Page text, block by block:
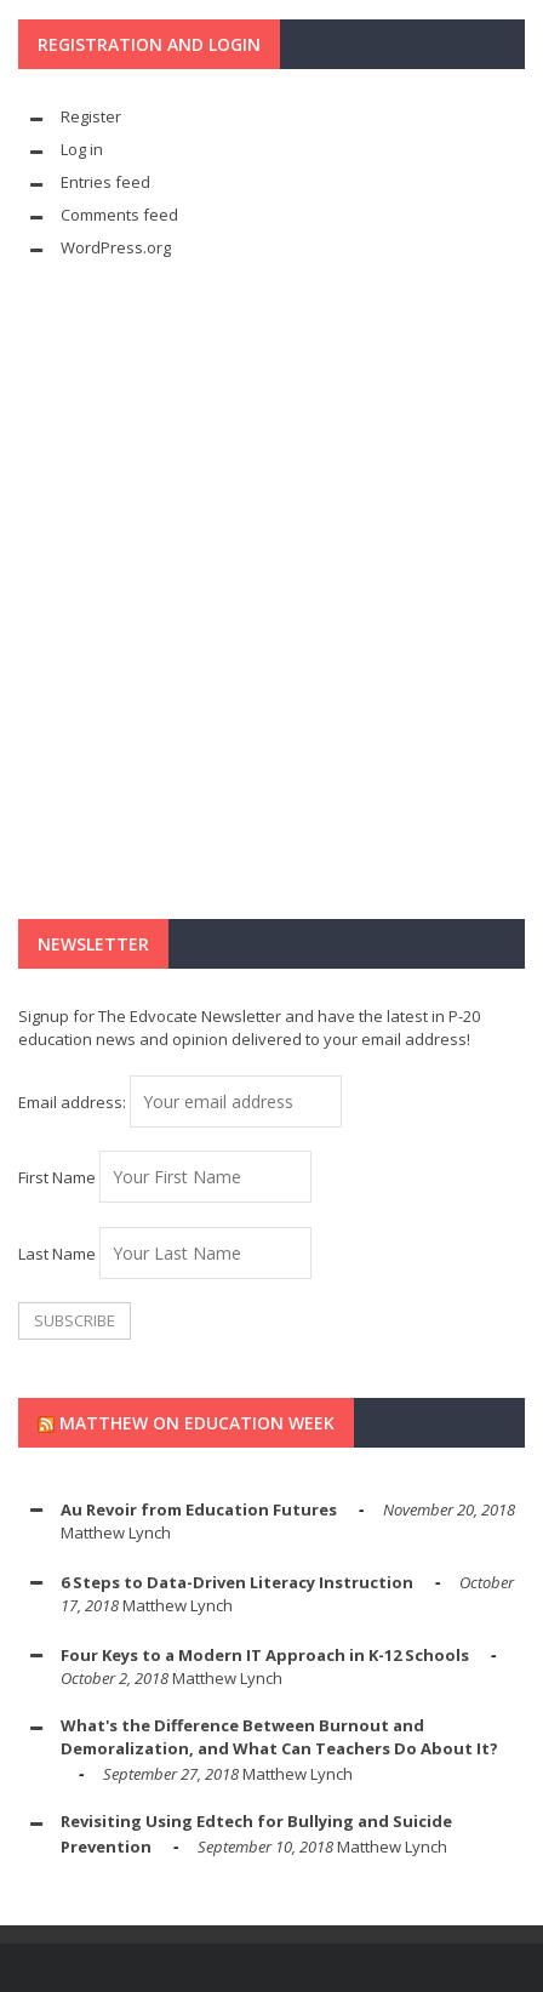
REGISTRATION AND LOGIN
Register
Log in
Entries feed
Comments feed
WordPress.org
NEWSLETTER
Signup for The Edvocate Newsletter and have the latest in P-20
education news and opinion delivered to your email address!
Email address:
First Name
Last Name
MATTHEW ON EDUCATION WEEK
Au Revoir from Education Futures
November 20, 2018
Matthew Lynch
6 Steps to Data-Driven Literacy Instruction
October
17, 2018Matthew Lynch
Four Keys to a Modern IT Approach in K-12 Schools
October 2, 2018Matthew Lynch
What's the Difference Between Burnout and
Demoralization, and What Can Teachers Do About It?
September 27, 2018Matthew Lynch
Revisiting Using Edtech for Bullying and Suicide
Prevention
September 10, 2018Matthew Lynch